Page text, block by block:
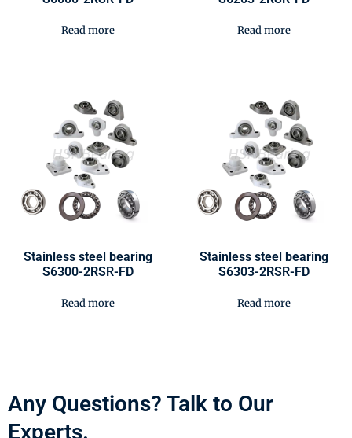
Read more Read more
Stainless steel bearing
S6300-2RSR-FD
Read more
Stainless steel bearing
S6303-2RSR-FD
Read more
Any Questions? Talk to Our
Experts.